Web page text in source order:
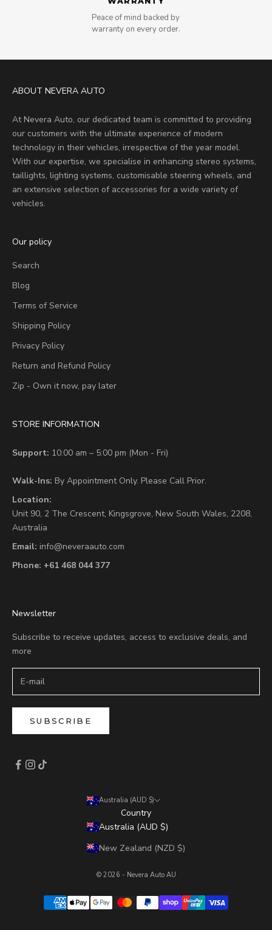
Peace of mind backed by
warranty on every order.
ABOUT NEVERA AUTO
At Nevera Auto, our dedicated team is committed to providing
our customers with the ultimate experience of modern
technology in their vehicles, irrespective of the year model.
With our expertise, we specialise in enhancing stereo systems,
taillights, lighting systems, customisable steering wheels, and
an extensive selection of accessories for a wide variety of
vehicles.
Our policy
Search
Blog
Terms of Service
Shipping Policy
Privacy Policy
Return and Refund Policy
Zip - Own it now, pay later
STORE INFORMATION
Support: 10:00 am – 5:00 pm (Mon - Fri)
Walk-Ins: By Appointment Only. Please Call Prior.
Location:
Unit 90, 2 The Crescent, Kingsgrove, New South Wales, 2208,
Australia
Email: info@neveraauto.com
Phone: +61 468 044 377
Newsletter
Subscribe to receive updates, access to exclusive deals, and
more
SUBSCRIBE
Australia (AUD $)
Country
Australia (AUD $)
New Zealand (NZD $)
© 2026 - Nevera Auto AU